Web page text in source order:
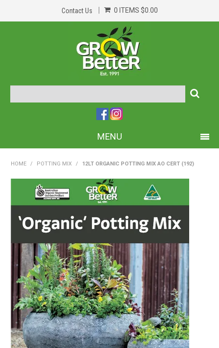
Contact Us 0 ITEMS $0.00
MENU
HOME
ABOUT US
TIPS AND ADVICE
CONTACT US
BOMBORA
TRADE LOG IN
HOME / POTTING MIX / 12LT ORGANIC POTTING MIX AO CERT (192)